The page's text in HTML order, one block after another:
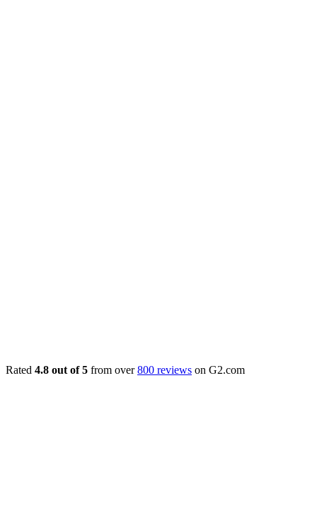
Rated 4.8 out of 5 from over800 reviews on G2.com